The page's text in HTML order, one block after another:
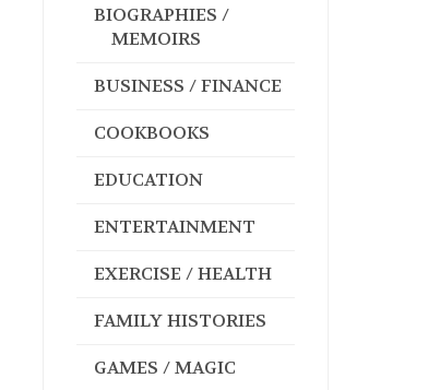
BIOGRAPHIES /
MEMOIRS
BUSINESS / FINANCE
COOKBOOKS
EDUCATION
ENTERTAINMENT
EXERCISE / HEALTH
FAMILY HISTORIES
GAMES / MAGIC